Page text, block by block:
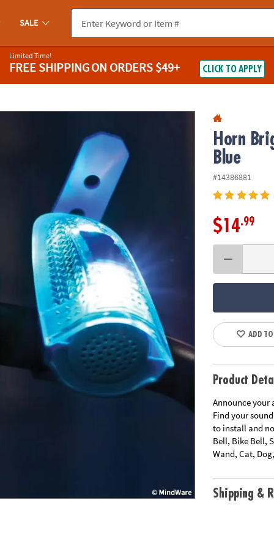
you experience any accessibility issues, pleasecontact us.
SALE
Limited Time!
FREE SHIPPINGON ORDERS $49+ CLICK TO APPLY
Horn
Blue
#14386881
$14.99
ADD
Product
Announce your
Find your
to install and
Bell, Bike Bell,
Wand, Cat,
Shipping &